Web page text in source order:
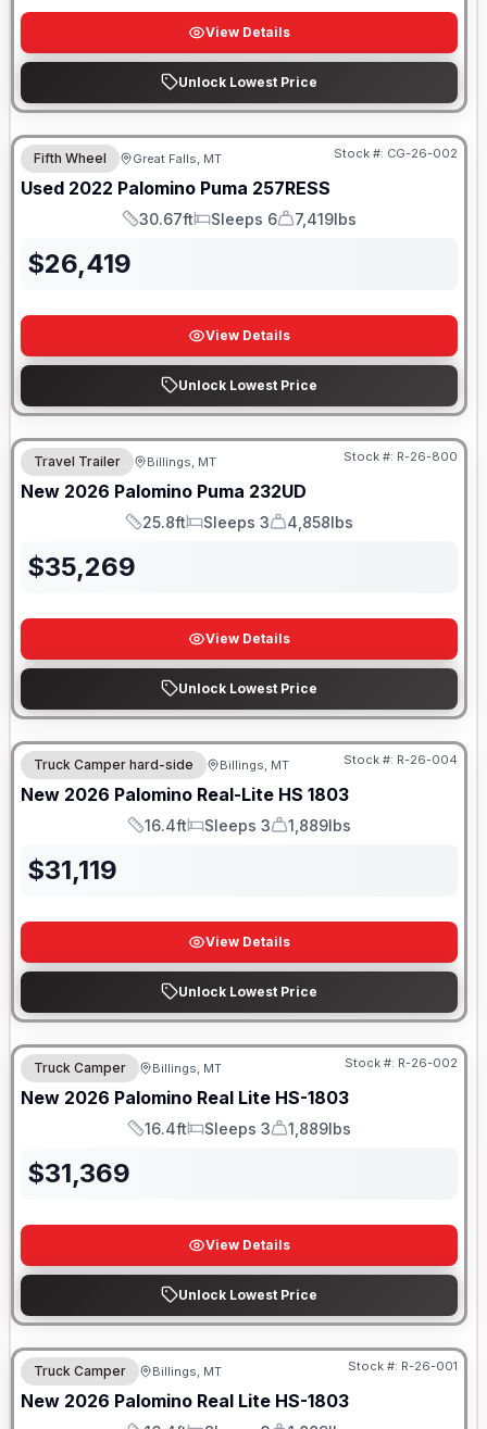
View Details
Unlock Lowest Price
Fifth Wheel Great Falls, MT Stock #: CG-26-002
Used 2022 Palomino Puma 257RESS
Length
30.67ft
Sleeps
Sleeps 6
Dry Weight
7,419lbs
$26,419
View Details
Unlock Lowest Price
Travel Trailer Billings, MT Stock #: R-26-800
New 2026 Palomino Puma 232UD
Length
25.8ft
Sleeps
Sleeps 3
Dry Weight
4,858lbs
$35,269
View Details
Unlock Lowest Price
Truck Camper hard-side Billings, MT Stock #: R-26-004
New 2026 Palomino Real-Lite HS 1803
Length
16.4ft
Sleeps
Sleeps 3
Dry Weight
1,889lbs
$31,119
View Details
Unlock Lowest Price
Truck Camper Billings, MT Stock #: R-26-002
New 2026 Palomino Real Lite HS-1803
Length
16.4ft
Sleeps
Sleeps 3
Dry Weight
1,889lbs
$31,369
View Details
Unlock Lowest Price
Truck Camper Billings, MT Stock #: R-26-001
New 2026 Palomino Real Lite HS-1803